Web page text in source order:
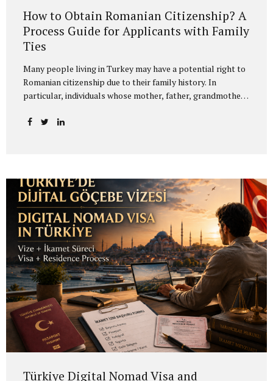
How to Obtain Romanian Citizenship? A
Process Guide for Applicants with Family
Ties
Many people living in Turkey may have a potential right to
Romanian citizenship due to their family history. In
particular, individuals whose mother, father, grandmother,
citizens may be eligible to apply under certain conditions.
person through whom the right arises, assessing the
applicant’s eligibility and, if the conditions are met,
conducting the application before the Romanian
authorities. Romanian Citizenship Law No. 21/1991 is the
main legal framework governing...
Türkiye Digital Nomad Visa and